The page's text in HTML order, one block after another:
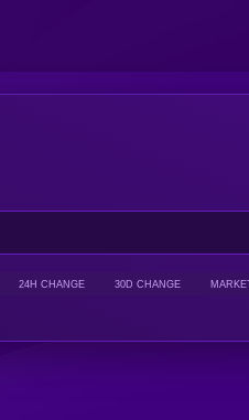
24H CHANGE 30D CHANGE